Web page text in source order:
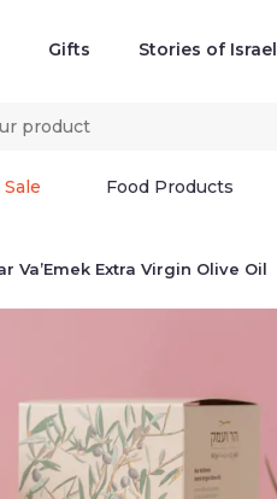
Gifts Stories of Israel
Sale Food Products
Va’Emek Extra Virgin Olive Oil